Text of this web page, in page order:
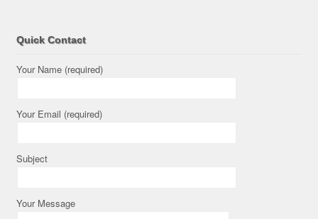
Quick Contact
Your Name (required)
Your Email (required)
Subject
Your Message